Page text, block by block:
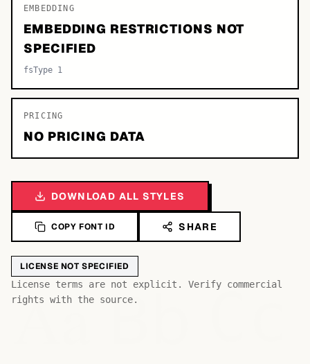
EMBEDDING
EMBEDDING RESTRICTIONS NOT
SPECIFIED
fsType 1
PRICING
NO PRICING DATA
DOWNLOAD ALL STYLES
COPY FONT ID SHARE
LICENSE NOT SPECIFIED
License terms are not explicit. Verify commercial
rights with the source.
AaBb